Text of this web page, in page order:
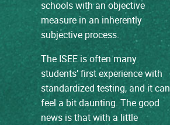
schools with an objective
measure in an inherently
subjective process.
The ISEE is often many
students’ first experience with
standardized testing, and it can
feel a bit daunting. The good
news is that with a little